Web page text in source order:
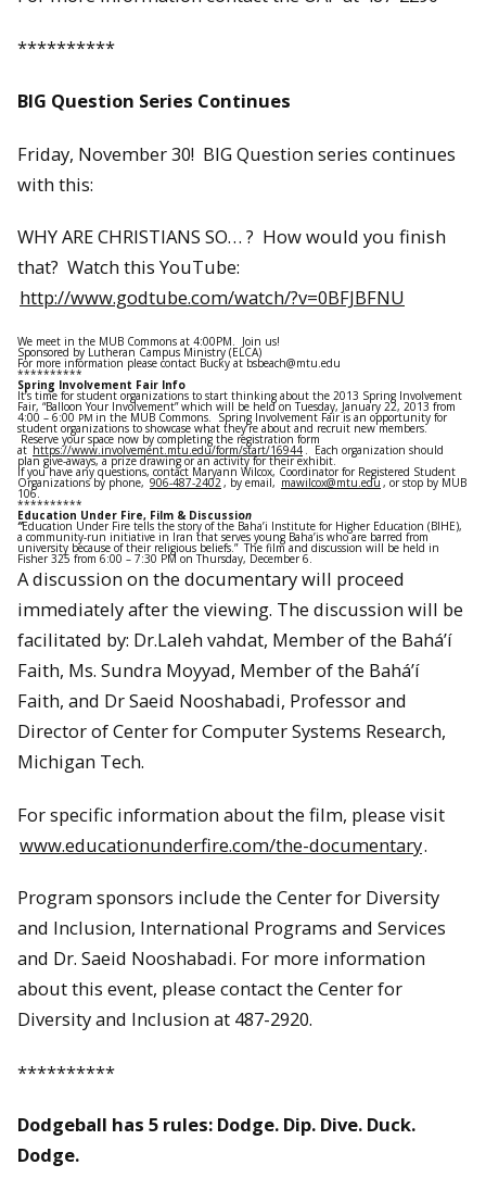
**********
BIG Question Series Continues
Friday, November 30! BIG Question series continues
with this:
WHY ARE CHRISTIANS SO… ? How would you finish
that? Watch this YouTube:
http://www.godtube.com/watch/?v=0BFJBFNU
We meet in the MUB Commons at 4:00PM. Join us!
Sponsored by Lutheran Campus Ministry (ELCA)
For more information please contact Bucky at bsbeach@mtu.edu
**********
Spring Involvement Fair Info
It’s time for student organizations to start thinking about the 2013 Spring Involvement
Fair, “Balloon Your Involvement” which will be held on Tuesday, January 22, 2013 from
4:00 – 6:00 PM in the MUB Commons. Spring Involvement Fair is an opportunity for
student organizations to showcase what they’re about and recruit new members.
Reserve your space now by completing the registration form
at https://www.involvement.mtu.edu/form/start/16944 . Each organization should
plan give-aways, a prize drawing or an activity for their exhibit.
If you have any questions, contact Maryann Wilcox, Coordinator for Registered Student
Organizations by phone, 906-487-2402, by email, mawilcox@mtu.edu , or stop by MUB
106.
**********
Education Under Fire, Film & Discussion
“Education Under Fire tells the story of the Baha’i Institute for Higher Education (BIHE),
a community-run initiative in Iran that serves young Baha’is who are barred from
university because of their religious beliefs.” The film and discussion will be held in
Fisher 325 from 6:00 – 7:30 PM on Thursday, December 6.
A discussion on the documentary will proceed
immediately after the viewing. The discussion will be
facilitated by: Dr.Laleh vahdat, Member of the Bahá’í
Faith, Ms. Sundra Moyyad, Member of the Bahá’í
Faith, and Dr Saeid Nooshabadi, Professor and
Director of Center for Computer Systems Research,
Michigan Tech.
For specific information about the film, please visit
www.educationunderfire.com/the-documentary.
Program sponsors include the Center for Diversity
and Inclusion, International Programs and Services
and Dr. Saeid Nooshabadi. For more information
about this event, please contact the Center for
Diversity and Inclusion at 487-2920.
**********
Dodgeball has 5 rules: Dodge. Dip. Dive. Duck.
Dodge.